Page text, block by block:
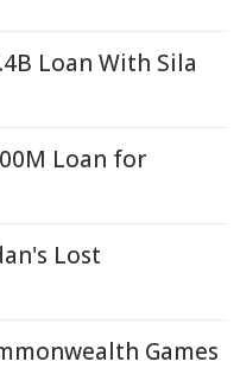
Loan With Sila
Loan for
Lost
Games